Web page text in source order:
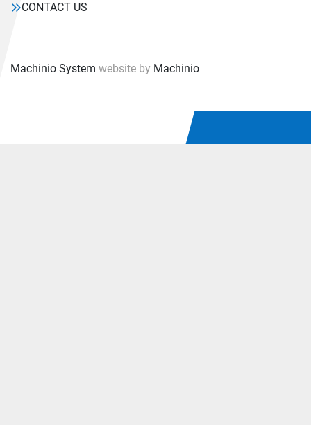
CONTACT US
Machinio System website by Machinio